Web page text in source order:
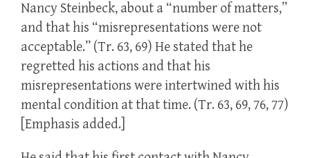
Nancy Steinbeck, about a “number of matters,”
and that his “misrepresentations were not
acceptable.” (Tr. 63, 69) He stated that he
regretted his actions and that his
misrepresentations were intertwined with his
mental condition at that time. (Tr. 63, 69, 76, 77)
[Emphasis added.]